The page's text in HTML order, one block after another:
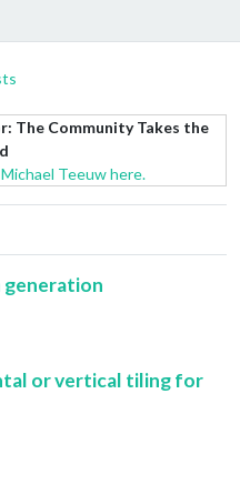
The Community Takes the
Teeuw here.
or vertical tiling for